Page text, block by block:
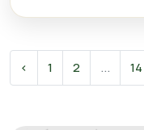
‹ 1 2 ... 14